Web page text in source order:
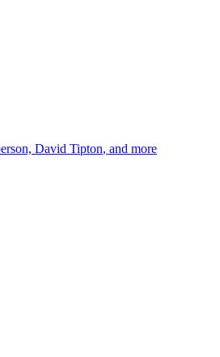
David Tipton, and more